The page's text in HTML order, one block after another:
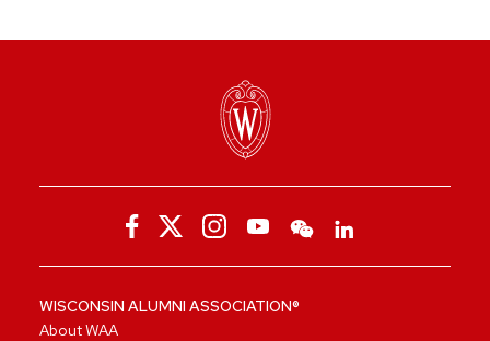
WISCONSIN ALUMNI ASSOCIATION®
About WAA